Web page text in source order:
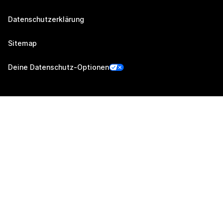
Datenschutzerklärung
Sitemap
Deine Datenschutz-Optionen